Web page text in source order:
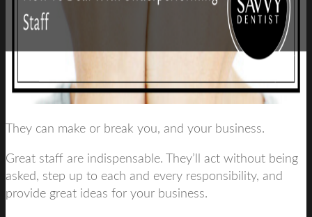
They can make or break you, and your business.
Great staff are indispensable. They’ll act without being
asked, step up to each and every responsibility, and
provide great ideas for your business.